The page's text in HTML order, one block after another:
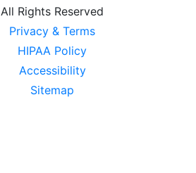
All Rights Reserved
Privacy & Terms
HIPAA Policy
Accessibility
Sitemap